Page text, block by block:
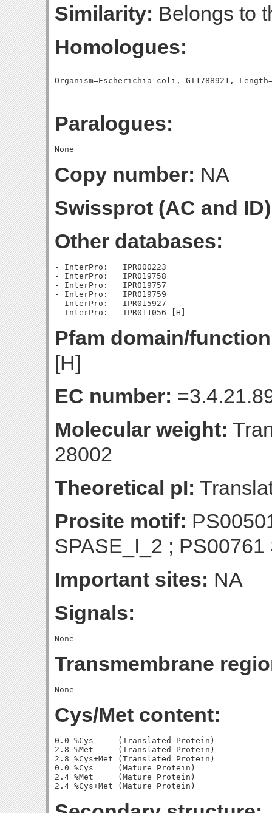
Similarity: Belongs to
Homologues:
Paralogues:
Copy number: NA
Swissprot (AC and
Other databases:
- InterPro:   IPR000223
- InterPro:   IPR019758
- InterPro:   IPR019757
- InterPro:   IPR019759
- InterPro:   IPR015927
Pfam domain/
[H]
EC number:
Molecular weight:
28002
Theoretical pI:
Prosite motif:
SPASE_I_2 ; PS00761
Important sites: NA
Signals:
Transmembrane
Cys/Met content:
0.0 %Cys     (Translated Protein)
2.8 %Met     (Translated Protein)
2.8 %Cys+Met (Translated Protein)
0.0 %Cys     (Mature Protein)
2.4 %Met     (Mature Protein)